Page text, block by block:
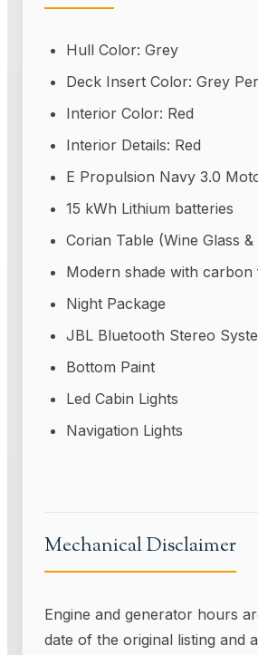
Hull Color: Grey
Deck Insert Color: Grey
Interior Color: Red
Interior Details: Red
E Propulsion Navy 3.0
15 kWh Lithium batteries
Corian Table (Wine Glass
Modern shade with carbon
Night Package
JBL Bluetooth Stereo
Bottom Paint
Led Cabin Lights
Navigation Lights
Mechanical Disclaimer
Engine and generator hours
date of the original listing and